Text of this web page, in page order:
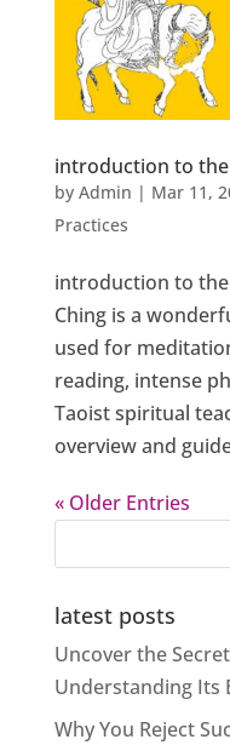
introduction to
by Admin | Mar 11,
Practices
introduction to the
Ching is a
used for
reading, intense
Taoist spiritual
overview and
« Older Entries
latest posts
Uncover the
Understanding Its
Why You Reject